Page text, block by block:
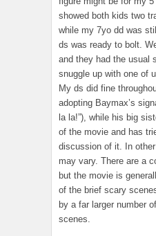
showed both kids two
while my 7yo dd was
ds was ready to bolt.
and they had the usual
snuggle up with one of
My ds did fine
adopting Baymax’s
la la!”), while his big
of the movie and has
discussion of it. In
may vary. There are a
but the movie is
of the brief scary
by a far larger number
scenes.